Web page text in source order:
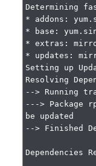
Determining
* addons:
* base:
* extras:
* updates:
Setting up
Resolving
--> Running
---> Package
be updated
--> Finished
Dependencies